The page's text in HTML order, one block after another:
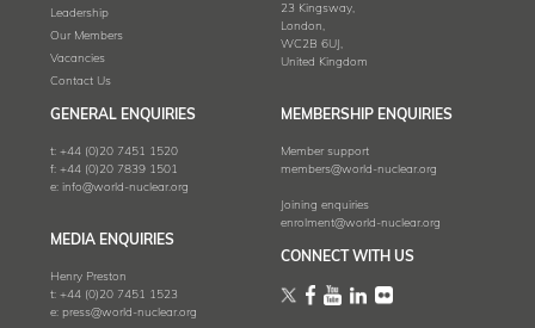
Leadership
Our Members
Vacancies
Contact Us
23 Kingsway,
London,
WC2B 6UJ,
United Kingdom
GENERAL ENQUIRIES
t: +44 (0)20 7451 1520
f: +44 (0)20 7839 1501
e: info@world-nuclear.org
MEMBERSHIP ENQUIRIES
Member support
members@world-nuclear.org
Joining enquiries
enrolment@world-nuclear.org
MEDIA ENQUIRIES
Henry Preston
t: +44 (0)20 7451 1523
e: press@world-nuclear.org
CONNECT WITH US